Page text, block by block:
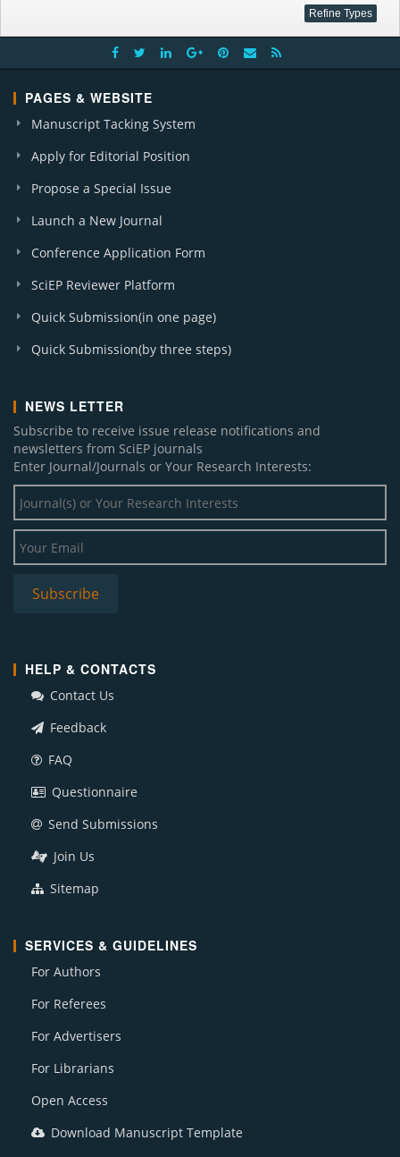
PAGES & WEBSITE
Manuscript Tacking System
Apply for Editorial Position
Propose a Special Issue
Launch a New Journal
Conference Application Form
SciEP Reviewer Platform
Quick Submission(in one page)
Quick Submission(by three steps)
NEWS LETTER
Subscribe to receive issue release notifications and
newsletters from SciEP journals
Enter Journal/Journals or Your Research Interests:
HELP & CONTACTS
Contact Us
Feedback
FAQ
Questionnaire
Send Submissions
Join Us
Sitemap
SERVICES & GUIDELINES
For Authors
For Referees
For Advertisers
For Librarians
Open Access
Download Manuscript Template